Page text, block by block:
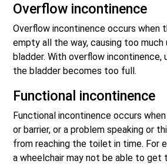
Overflow incontinence
Overflow incontinence occurs when
empty all the way, causing too
bladder. With overflow incontinence,
the bladder becomes too full.
Functional incontinence
Functional incontinence occurs
or barrier, or a problem speaking or
from reaching the toilet in time. For
a wheelchair may not be able to get